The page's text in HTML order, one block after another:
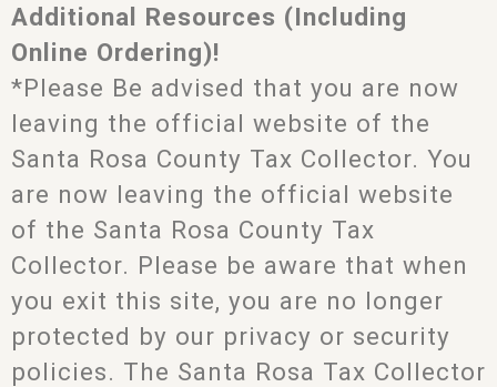
Additional Resources (Including
Online Ordering)!
*Please Be advised that you are now
leaving the official website of the
Santa Rosa County Tax Collector. You
are now leaving the official website
of the Santa Rosa County Tax
Collector. Please be aware that when
you exit this site, you are no longer
protected by our privacy or security
policies. The Santa Rosa Tax Collector